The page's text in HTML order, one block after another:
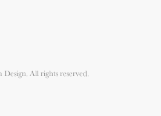
All rights reserved.